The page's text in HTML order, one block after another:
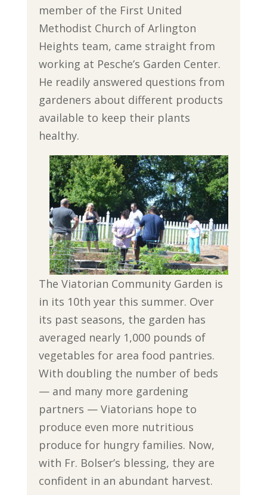
member of the First United
Methodist Church of Arlington
Heights team, came straight from
working at Pesche’s Garden Center.
He readily answered questions from
gardeners about different products
available to keep their plants
healthy.
The Viatorian Community Garden is
in its 10th year this summer. Over
its past seasons, the garden has
averaged nearly 1,000 pounds of
vegetables for area food pantries.
With doubling the number of beds
— and many more gardening
partners — Viatorians hope to
produce even more nutritious
produce for hungry families. Now,
with Fr. Bolser’s blessing, they are
confident in an abundant harvest.